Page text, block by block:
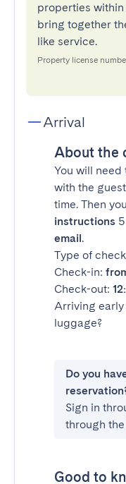
properties
bring together
like service.
Property license
Arrival
About the
You will need
with the
time. Then
instructions
email.
Type of
Check-in:
Check-out:
Arriving early
luggage?
Do you
Sign in
through the
Good to